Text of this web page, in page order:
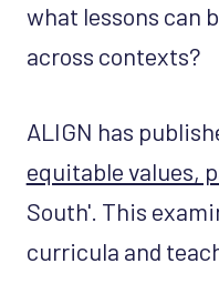
what lessons can
across contexts?
ALIGN has
equitable values,
South'. This
curricula and